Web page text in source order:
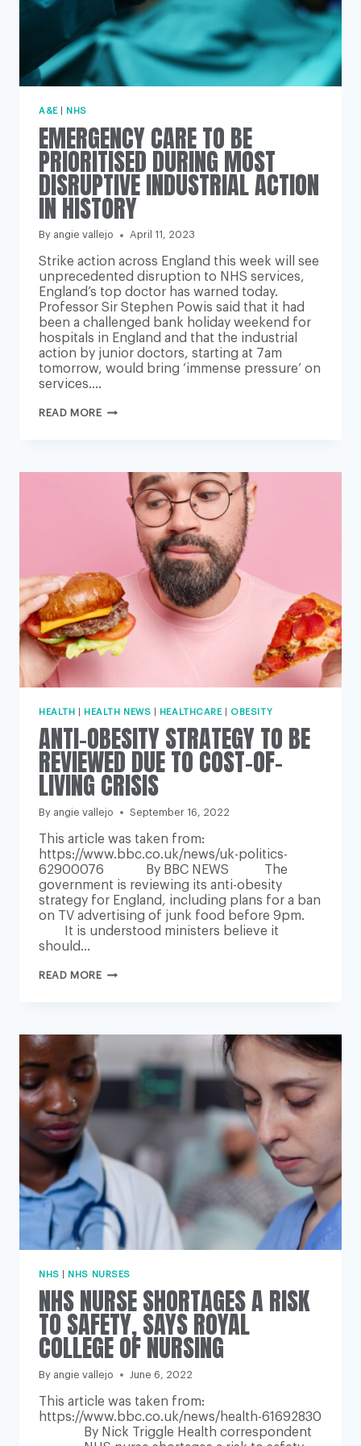
A&E| NHS
EMERGENCY CARE TO BE
PRIORITISED DURING MOST
DISRUPTIVE INDUSTRIAL ACTION
IN HISTORY
By angie vallejo April 11, 2023
Strike action across England this week will see
unprecedented disruption to NHS services,
England’s top doctor has warned today.
Professor Sir Stephen Powis said that it had
been a challenged bank holiday weekend for
hospitals in England and that the industrial
action by junior doctors, starting at 7am
tomorrow, would bring ‘immense pressure’ on
services….
READ MOREEMERGENCY
DURING
MOST
DISRUPTIVE
INDUSTRIAL
ACTION
HISTORY
HEALTH HEALTH NEWS HEALTHCARE OBESITY
ANTI-OBESITY STRATEGY TO BE
REVIEWED DUE TO COST-OF-
LIVING CRISIS
By angie vallejo September 16, 2022
This article was taken from:
https://www.bbc.co.uk/news/uk-politics-
62900076 By BBC NEWS The
government is reviewing its anti-obesity
strategy for England, including plans for a ban
on TV advertising of junk food before 9pm.
It is understood ministers believe it
should…
READ MOREANTI-
REVIEWED
OF-
NHS NHS NURSES
NHS NURSE SHORTAGES A RISK
TO SAFETY, SAYS ROYAL
COLLEGE OF NURSING
By angie vallejo June 6, 2022
This article was taken from:
https://www.bbc.co.uk/news/health-61692830
By Nick Triggle Health correspondent